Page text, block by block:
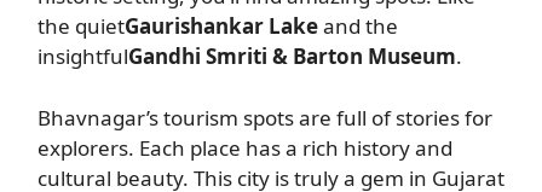
the quietGaurishankar Lakeand the
insightfulGandhi Smriti & Barton Museum.
Bhavnagar’s tourism spots are full of stories for
explorers. Each place has a rich history and
cultural beauty. This city is truly a gem in Gujarat